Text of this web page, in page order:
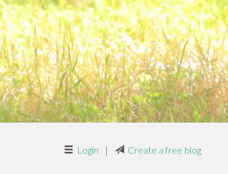
Login | Create a free blog